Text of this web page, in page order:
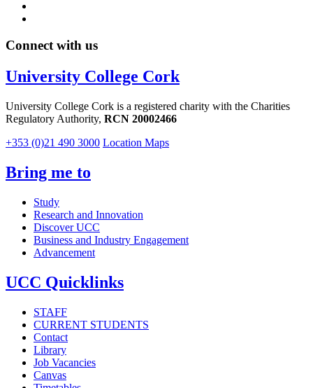
Connect with us
University College Cork
University College Cork is a registered charity with the Charities
Regulatory Authority, RCN 20002466
+353 (0)21 490 3000 Location Maps
Bring me to
Study
Research and Innovation
Discover UCC
Business and Industry Engagement
Advancement
UCC Quicklinks
STAFF
CURRENT STUDENTS
Contact
Library
Job Vacancies
Canvas